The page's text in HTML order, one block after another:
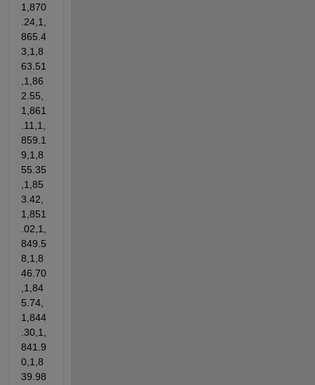
1,870
.24,1,
865.4
3,1,8
63.51
,1,86
2.55,
1,861
.11,1,
859.1
9,1,8
55.35
,1,85
3.42,
1,851
.02,1,
849.5
8,1,8
46.70
,1,84
5.74,
1,844
.30,1,
841.9
0,1,8
39.98